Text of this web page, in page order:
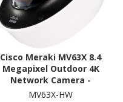
Cisco Meraki MV63X 8.4
Megapixel Outdoor 4K
Network Camera -
Colour - Mini Dome
MV63X-HW